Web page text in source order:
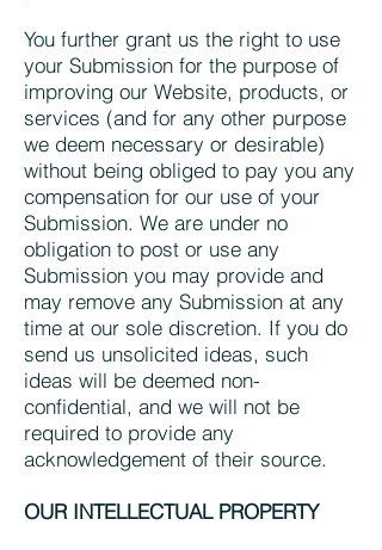
You further grant us the right to use
your Submission for the purpose of
improving our Website, products, or
services (and for any other purpose
we deem necessary or desirable)
without being obliged to pay you any
compensation for our use of your
Submission. We are under no
obligation to post or use any
Submission you may provide and
may remove any Submission at any
time at our sole discretion. If you do
send us unsolicited ideas, such
ideas will be deemed non-
confidential, and we will not be
required to provide any
acknowledgement of their source.
OUR INTELLECTUAL PROPERTY